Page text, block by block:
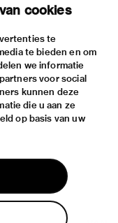
cookies
te
te bieden en om
we informatie
voor social
kunnen deze
die u aan ze
op basis van uw